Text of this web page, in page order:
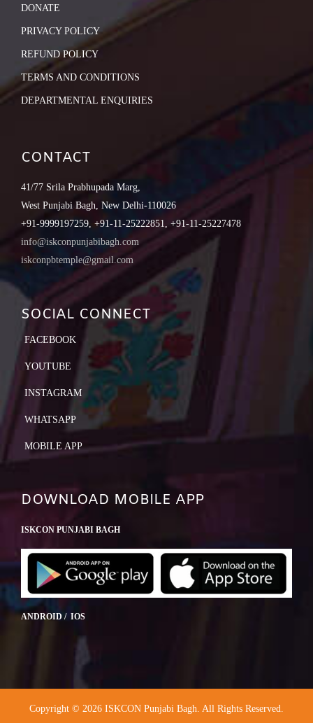
DONATE
PRIVACY POLICY
REFUND POLICY
TERMS AND CONDITIONS
DEPARTMENTAL ENQUIRIES
CONTACT
41/77 Srila Prabhupada Marg,
West Punjabi Bagh, New Delhi-110026
+91-9999197259, +91-11-25222851, +91-11-25227478
info@iskconpunjabibagh.com
iskconpbtemple@gmail.com
SOCIAL CONNECT
FACEBOOK
YOUTUBE
INSTAGRAM
WHATSAPP
MOBILE APP
DOWNLOAD MOBILE APP
ISKCON PUNJABI BAGH
ANDROID / IOS
Copyright © 2026 ISKCON Punjabi Bagh. All Rights Reserved.